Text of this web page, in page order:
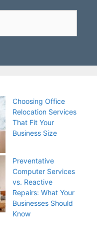
Choosing Office
Relocation Services
That Fit Your
Business Size
Preventative
Computer Services
vs. Reactive
Repairs: What Your
Businesses Should
Know